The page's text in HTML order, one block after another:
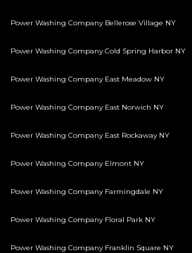
Power Washing Company Bellerose Village NY
Power Washing Company Cold Spring Harbor NY
Power Washing Company East Meadow NY
Power Washing Company East Norwich NY
Power Washing Company East Rockaway NY
Power Washing Company Elmont NY
Power Washing Company Farmingdale NY
Power Washing Company Floral Park NY
Power Washing Company Franklin Square NY